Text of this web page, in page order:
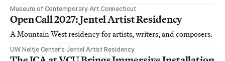
Museum of Contemporary Art Connecticut
Open Call 2027: Jentel Artist Residency
A Mountain West residency for artists, writers, and composers.
UW Neltje Center’s Jentel Artist Residency